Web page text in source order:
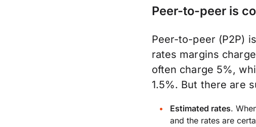
Peer-to-peer is
Peer-to-peer (P2P)
rates margins
often charge 5%,
1.5%. But there are
Estimated rates.
and the rates are